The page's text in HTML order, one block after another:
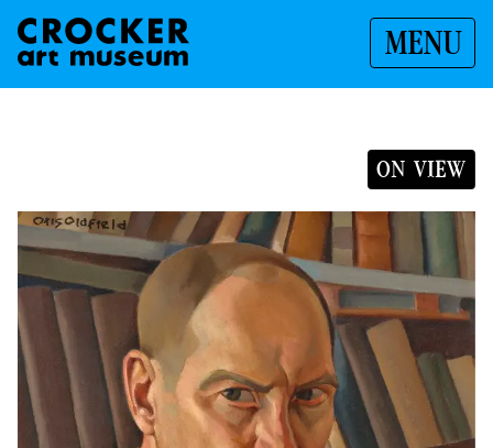
MENU
ON VIEW